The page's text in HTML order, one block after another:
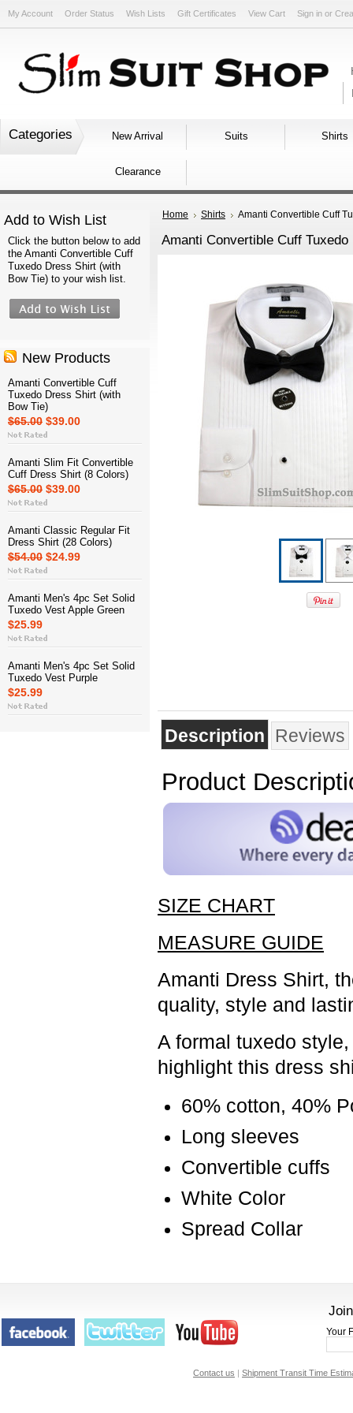
My Account Order Status Wish Lists Gift Certificates View Cart Sign in or
Categories New Arrival Suits Shirts
Clearance
Add to Wish List
Click the button below to add
the Amanti Convertible Cuff
Tuxedo Dress Shirt (with
Bow Tie) to your wish list.
New Products
Amanti Convertible Cuff
Tuxedo Dress Shirt (with
Bow Tie)
$65.00 $39.00
Amanti Slim Fit Convertible
Cuff Dress Shirt (8 Colors)
$65.00 $39.00
Amanti Classic Regular Fit
Dress Shirt (28 Colors)
$54.00 $24.99
Amanti Men's 4pc Set Solid
Tuxedo Vest Apple Green
$25.99
Amanti Men's 4pc Set Solid
Tuxedo Vest Purple
$25.99
Home Shirts Amanti Convertible Cuff
Amanti Convertible Cuff
Description Reviews
Product
SIZE CHART
MEASURE GUIDE
Amanti Dress Shirt,
quality, style and
A formal tuxedo
highlight this dress
60% cotton, 40%
Long sleeves
Convertible cuffs
White Color
Spread Collar
Your
Contact us | Shipment Transit Time